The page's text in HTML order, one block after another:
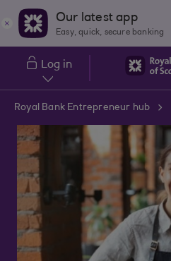
Skip to main content
Our latest app
Easy, quick, secure banking
Log in
Royal Bank Entrepreneur hub